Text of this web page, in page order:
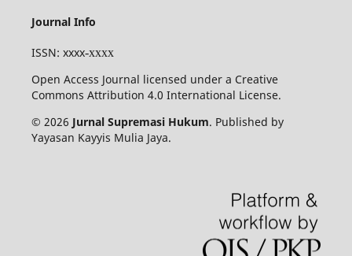
Journal Info
ISSN: xxxx-xxxx
Open Access Journal licensed under a Creative
Commons Attribution 4.0 International License.
© 2026 Jurnal Supremasi Hukum. Published by
Yayasan Kayyis Mulia Jaya.